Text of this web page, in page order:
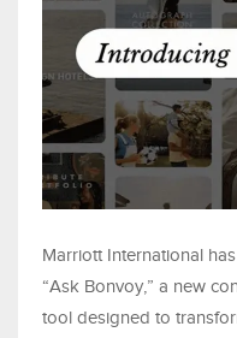
Marriott International
“Ask Bonvoy,” a new
tool designed to